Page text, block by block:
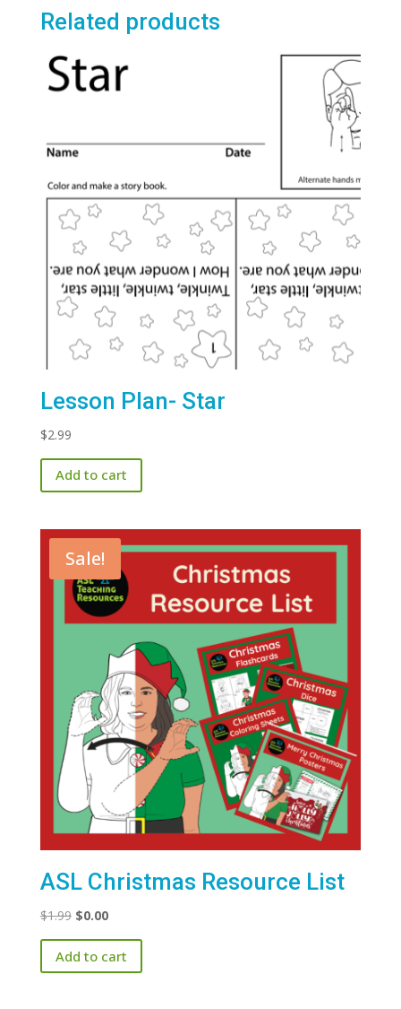
Related products
Lesson Plan- Star
$2.99
Add to cart
Sale!
ASL Christmas Resource List
$1.99 Original
price
was:
$1.99.
$0.00Current
price
is:
$0.00.
Add to cart